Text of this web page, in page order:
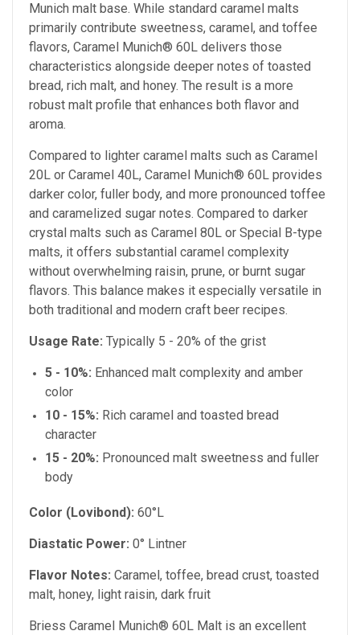
Munich malt base. While standard caramel malts
primarily contribute sweetness, caramel, and toffee
flavors, Caramel Munich® 60L delivers those
characteristics alongside deeper notes of toasted
bread, rich malt, and honey. The result is a more
robust malt profile that enhances both flavor and
aroma.
Compared to lighter caramel malts such as Caramel
20L or Caramel 40L, Caramel Munich® 60L provides
darker color, fuller body, and more pronounced toffee
and caramelized sugar notes. Compared to darker
crystal malts such as Caramel 80L or Special B-type
malts, it offers substantial caramel complexity
without overwhelming raisin, prune, or burnt sugar
flavors. This balance makes it especially versatile in
both traditional and modern craft beer recipes.
Usage Rate: Typically 5 - 20% of the grist
5 - 10%: Enhanced malt complexity and amber
color
10 - 15%: Rich caramel and toasted bread
character
15 - 20%: Pronounced malt sweetness and fuller
body
Color (Lovibond): 60°L
Diastatic Power: 0° Lintner
Flavor Notes: Caramel, toffee, bread crust, toasted
malt, honey, light raisin, dark fruit
Briess Caramel Munich® 60L Malt is an excellent